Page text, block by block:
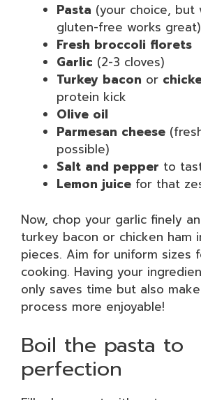
Pasta (your choice, but
gluten-free works great)
Fresh broccoli florets
Garlic (2-3 cloves)
Turkey bacon or
protein kick
Olive oil
Parmesan cheese
possible)
Salt and pepper to
Lemon juice for that
Now, chop your garlic finely
turkey bacon or chicken ham
pieces. Aim for uniform sizes
cooking. Having your
only saves time but also
process more enjoyable!
Boil the pasta to
perfection